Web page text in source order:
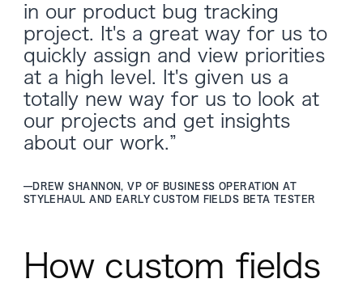
in our product bug tracking
project. It's a great way for us to
quickly assign and view priorities
at a high level. It's given us a
totally new way for us to look at
our projects and get insights
about our work.”
—DREW SHANNON, VP OF BUSINESS OPERATION AT
STYLEHAUL AND EARLY CUSTOM FIELDS BETA TESTER
How custom fields